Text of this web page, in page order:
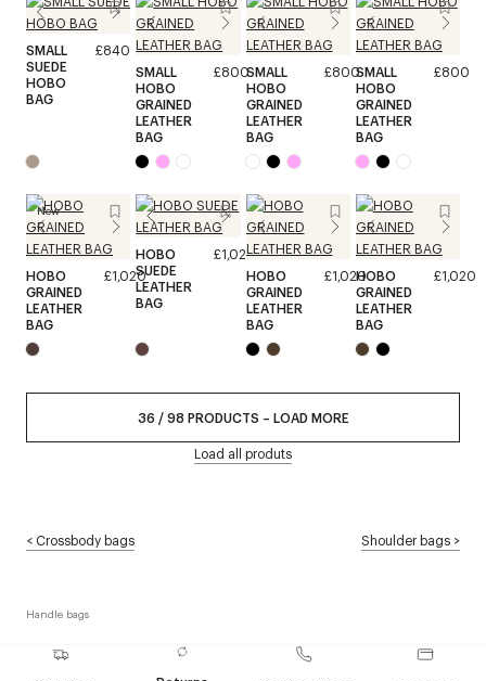
SMALL
SUEDE
HOBO
BAG
£840
SMALL
HOBO
GRAINED
LEATHER
BAG
£800SMALL
HOBO
GRAINED
LEATHER
BAG
£800SMALL
HOBO
GRAINED
LEATHER
BAG
£800
New
HOBO
GRAINED
LEATHER
BAG
£1,020
HOBO
SUEDE
LEATHER
BAG
£1,020
HOBO
GRAINED
LEATHER
BAG
£1,020HOBO
GRAINED
LEATHER
BAG
£1,020
36 /98 PRODUCTS – LOAD MORE
Load all produts
< Crossbody bags Shoulder bags >
Handle bags